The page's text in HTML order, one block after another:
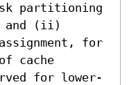
partitioning
and (ii)
for
cache
for lower-